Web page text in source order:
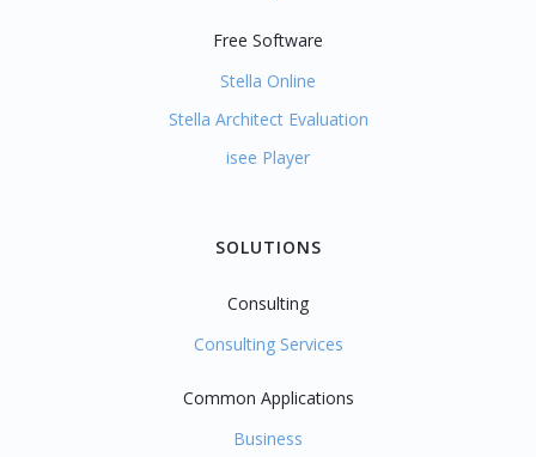
Free Software
Stella Online
Stella Architect Evaluation
isee Player
SOLUTIONS
Consulting
Consulting Services
Common Applications
Business